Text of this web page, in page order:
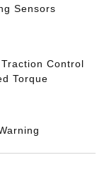
Sensors
Control
Torque